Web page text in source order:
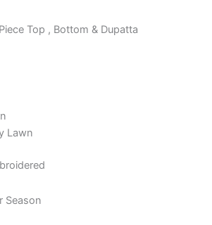
Top , Bottom & Dupatta
Lawn
Season